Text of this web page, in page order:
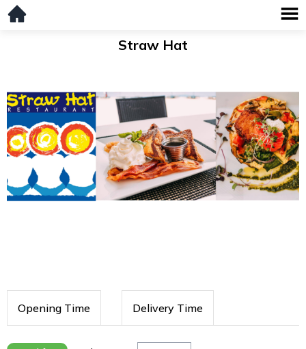
Straw Hat
Opening Time Delivery Time